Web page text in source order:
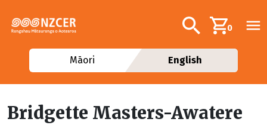
Additional
Search0
Māori English
Bridgette Masters-Awatere